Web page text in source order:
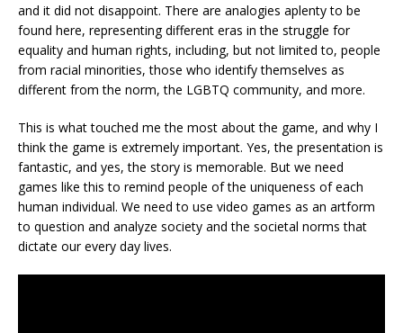
and it did not disappoint. There are analogies aplenty to be
found here, representing different eras in the struggle for
equality and human rights, including, but not limited to, people
from racial minorities, those who identify themselves as
different from the norm, the LGBTQ community, and more.
This is what touched me the most about the game, and why I
think the game is extremely important. Yes, the presentation is
fantastic, and yes, the story is memorable. But we need
games like this to remind people of the uniqueness of each
human individual. We need to use video games as an artform
to question and analyze society and the societal norms that
dictate our every day lives.